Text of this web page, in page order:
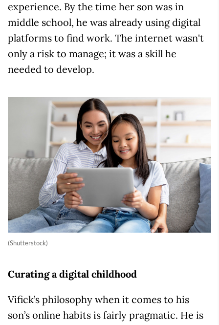
experience. By the time her son was in
middle school, he was already using digital
platforms to find work. The internet wasn't
only a risk to manage; it was a skill he
needed to develop.
(Shutterstock)
Curating a digital childhood
Vifick’s philosophy when it comes to his
son’s online habits is fairly pragmatic. He is